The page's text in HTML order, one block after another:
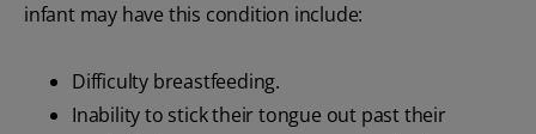
infant may have this condition include:
Difficulty breastfeeding.
Inability to stick their tongue out past their